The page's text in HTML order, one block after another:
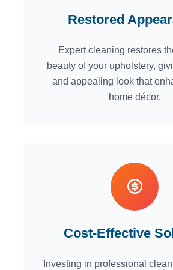
Restored
Expert cleaning restores
beauty of your upholstery,
and appealing look that
home décor.
Cost-Effective
Investing in professional